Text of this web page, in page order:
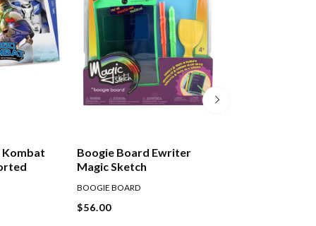
Boogie Board Ewriter
Magic Sketch
BOOGIE BOARD
$56.00